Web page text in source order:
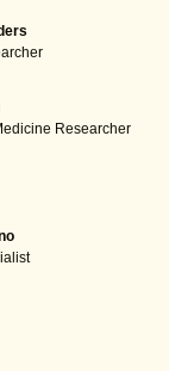
Researcher